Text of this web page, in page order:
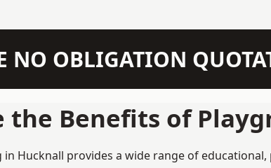
NO OBLIGATION
the Benefits of
Hucknall provides a wide range of